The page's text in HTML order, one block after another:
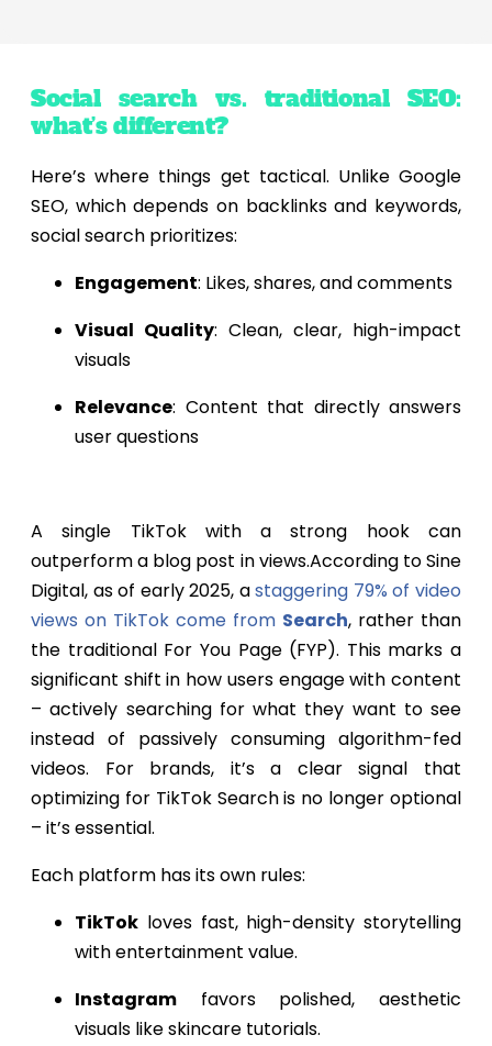
Social search vs. traditional SEO:
what’s different?
Here’s where things get tactical. Unlike Google
SEO, which depends on backlinks and keywords,
social search prioritizes:
Engagement: Likes, shares, and comments
Visual Quality: Clean, clear, high-impact
visuals
Relevance: Content that directly answers
user questions
A single TikTok with a strong hook can
outperform a blog post in views.According to Sine
Digital, as of early 2025, astaggering 79% of video
views on TikTok come from Search, rather than
the traditional For You Page (FYP). This marks a
significant shift in how users engage with content
– actively searching for what they want to see
instead of passively consuming algorithm-fed
videos. For brands, it’s a clear signal that
optimizing for TikTok Search is no longer optional
– it’s essential.
Each platform has its own rules:
TikTok loves fast, high-density storytelling
with entertainment value.
Instagram favors polished, aesthetic
visuals like skincare tutorials.